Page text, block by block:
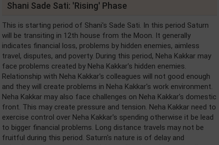
Shani Sade Sati: 'Rising' Phase
This is starting period of Shani's Sade Sati. In this period Saturn
will be transiting in 12th house from the Moon. It generally
indicates financial loss, problems by hidden enemies, aimless
travel, disputes, and poverty. During this period, Neha Kakkar may
face problems created by Neha Kakkar's hidden enemies.
Relationship with Neha Kakkar's colleagues will not good enough
and they will create problems in Neha Kakkar's work environment.
Neha Kakkar may also face challenges on Neha Kakkar's domestic
front. This may create pressure and tension. Neha Kakkar need to
exercise control over Neha Kakkar's spending otherwise it be lead
to bigger financial problems. Long distance travels may not be
fruitful during this period. Saturn's nature is of delay and